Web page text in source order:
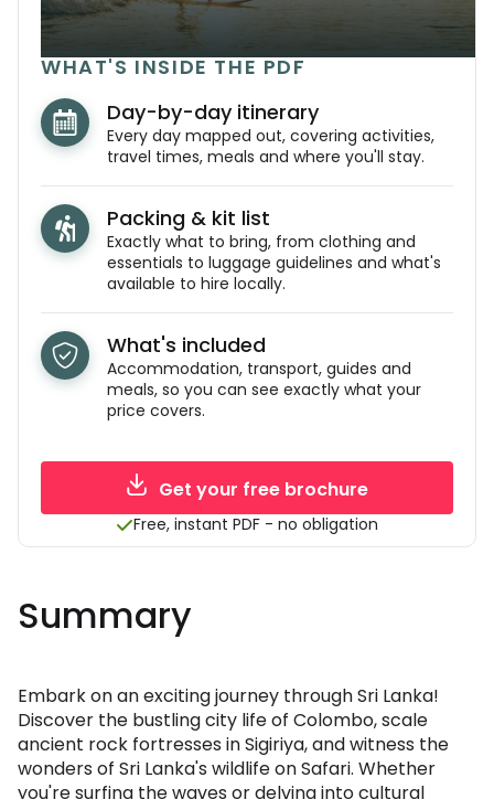
WHAT'S INSIDE THE PDF
Day-by-day itinerary
Every day mapped out, covering activities,
travel times, meals and where you'll stay.
Packing & kit list
Exactly what to bring, from clothing and
essentials to luggage guidelines and what's
available to hire locally.
What's included
Accommodation, transport, guides and
meals, so you can see exactly what your
price covers.
Get your free brochure
Free, instant PDF - no obligation
Summary
Embark on an exciting journey through Sri Lanka!
Discover the bustling city life of Colombo, scale
ancient rock fortresses in Sigiriya, and witness the
wonders of Sri Lanka's wildlife on Safari. Whether
you're surfing the waves or delving into cultural